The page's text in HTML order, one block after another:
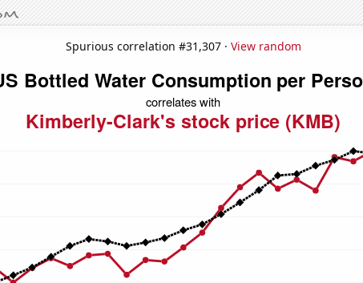
Spurious correlation #31,307 · View random